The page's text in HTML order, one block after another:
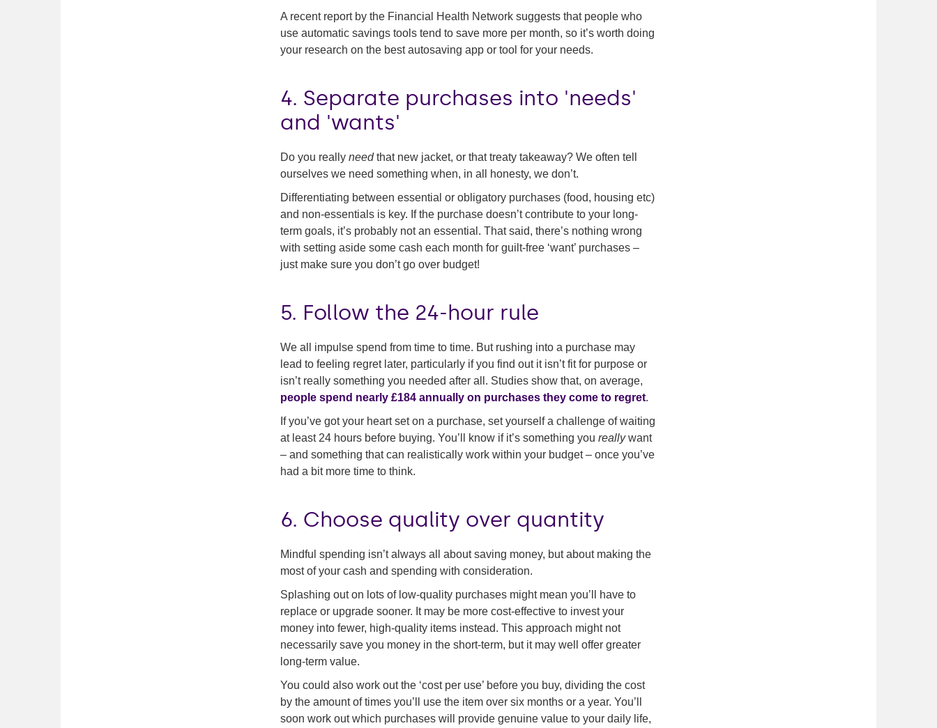
A recent report by the Financial Health Network suggests that people who
use automatic savings tools tend to save more per month, so it’s worth doing
your research on the best autosaving app or tool for your needs.
4. Separate purchases into 'needs'
and 'wants'
Do you really needthat new jacket, or that treaty takeaway? We often tell
ourselves we need something when, in all honesty, we don’t.
Differentiating between essential or obligatory purchases (food, housing etc)
and non-essentials is key. If the purchase doesn’t contribute to your long-
term goals, it’s probably not an essential. That said, there’s nothing wrong
with setting aside some cash each month for guilt-free ‘want’ purchases –
just make sure you don’t go over budget!
5. Follow the 24-hour rule
We all impulse spend from time to time. But rushing into a purchase may
lead to feeling regret later, particularly if you find out it isn’t fit for purpose or
isn’t really something you needed after all. Studies show that, on average,
people spend nearly £184 annually on purchases they come to regret.
If you’ve got your heart set on a purchase, set yourself a challenge of waiting
at least 24 hours before buying. You’ll know if it’s something you reallywant
– and something that can realistically work within your budget – once you’ve
had a bit more time to think.
6. Choose quality over quantity
Mindful spending isn’t always all about saving money, but about making the
most of your cash and spending with consideration.
Splashing out on lots of low-quality purchases might mean you’ll have to
replace or upgrade sooner. It may be more cost-effective to invest your
money into fewer, high-quality items instead. This approach might not
necessarily save you money in the short-term, but it may well offer greater
long-term value.
You could also work out the ‘cost per use’ before you buy, dividing the cost
by the amount of times you’ll use the item over six months or a year. You’ll
soon work out which purchases will provide genuine value to your daily life,